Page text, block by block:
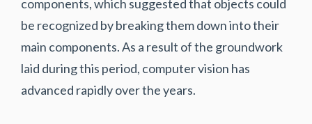
components, which suggested that objects could
be recognized by breaking them down into their
main components. As a result of the groundwork
laid during this period, computer vision has
advanced rapidly over the years.